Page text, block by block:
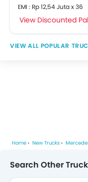
EMI : Rp 12,54 Juta x 36
View Discounted
POPULAR
Home New Trucks
Search Other